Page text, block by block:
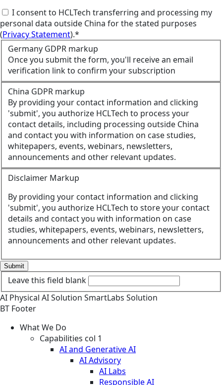
I consent to HCLTech transferring and processing my
personal data outside China for the stated purposes
(Privacy Statement).*
Germany GDPR markup
Once you submit the form, you'll receive an email
verification link to confirm your subscription
China GDPR markup
By providing your contact information and clicking
'submit', you authorize HCLTech to process your
contact details, including processing outside China
and contact you with information on case studies,
whitepapers, events, webinars, newsletters,
announcements and other relevant updates.
Disclaimer Markup
By providing your contact information and clicking
'submit', you authorize HCLTech to store your contact
details and contact you with information on case
studies, whitepapers, events, webinars, newsletters,
announcements and other relevant updates.
Submit
Leave this field blank
AI Physical AISolution SmartLabs Solution
BT Footer
What We Do
Capabilities col 1
AI and Generative AI
AI Advisory
AI Labs
Responsible AI